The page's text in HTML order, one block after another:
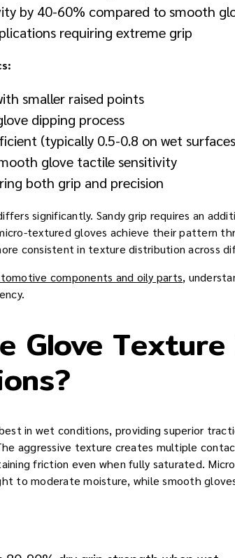
by 40-60% compared to smooth
requiring extreme grip
smaller raised points
dipping process
(typically 0.5-0.8 on wet
glove tactile sensitivity
both grip and precision
significantly. Sandy grip requires an
textured gloves achieve their pattern
consistent in texture distribution across
components and oily parts,
Glove
in wet conditions, providing superior
aggressive texture creates multiple
friction even when fully saturated.
to moderate moisture, while smooth